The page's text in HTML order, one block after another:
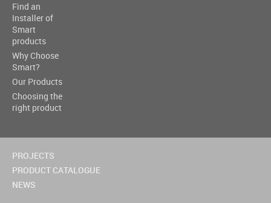
Find an
Installer of
Smart
products
Why Choose
Smart?
Our Products
Choosing the
right product
PROJECTS
PRODUCT CATALOGUE
NEWS